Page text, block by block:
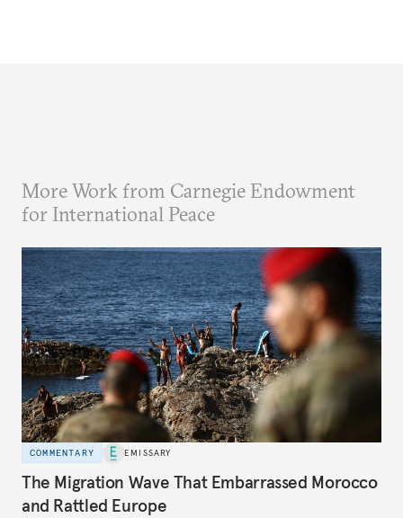
More Work from Carnegie Endowment
for International Peace
COMMENTARY EMISSARY
The Migration Wave That Embarrassed Morocco
and Rattled Europe